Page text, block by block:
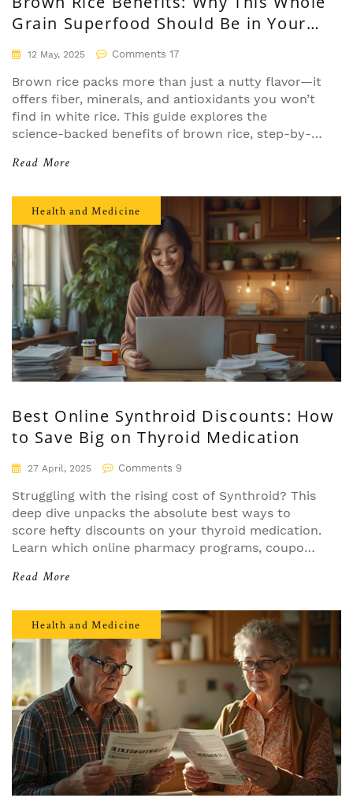
Grain Superfood Should Be in Your
Diet12 May, 2025 Comments 17
Brown rice packs more than just a nutty flavor—it
offers fiber, minerals, and antioxidants you won’t
find in white rice. This guide explores the
science-backed benefits of brown rice, step-by-
facts, and practical cooking tips. If you’re looking
the superfood worth switching for. From energy
boosts to better gut health, we cover everything
you need to know.
Read More
Health and Medicine
Best Online Synthroid Discounts: How
to Save Big on Thyroid Medication
27 April, 2025 Comments 9
Struggling with the rising cost of Synthroid? This
deep dive unpacks the absolute best ways to
score hefty discounts on your thyroid medication.
Learn which online pharmacy programs, coupons,
savings—without falling for tricks or dead-end
you can keep your wallet happy and your thyroid
Read More
Health and Medicine